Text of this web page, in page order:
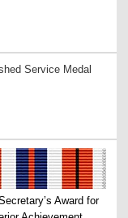
Service Medal
Award for